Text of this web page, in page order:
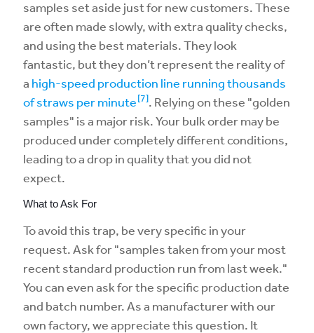
samples set aside just for new customers. These
are often made slowly, with extra quality checks,
and using the best materials. They look
fantastic, but they don’t represent the reality of
a high-speed production line running thousands
of straws per minute[7]. Relying on these "golden
samples" is a major risk. Your bulk order may be
produced under completely different conditions,
leading to a drop in quality that you did not
expect.
What to Ask For
To avoid this trap, be very specific in your
request. Ask for "samples taken from your most
recent standard production run from last week."
You can even ask for the specific production date
and batch number. As a manufacturer with our
own factory, we appreciate this question. It